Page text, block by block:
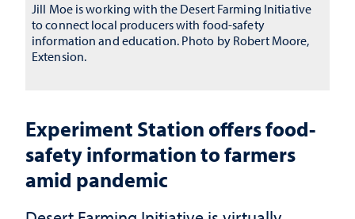
Experiment Station offers food-
safety information to farmers
amid pandemic
Jill Moe is working with the Desert Farming Initiative
to connect local producers with food-safety
information and education. Photo by Robert Moore,
Extension.